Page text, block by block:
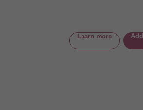
Learn more Add